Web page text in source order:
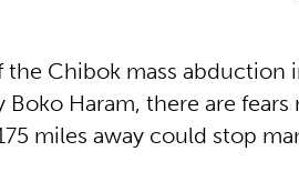
Chibok mass abduction
Boko Haram, there are
miles away could stop